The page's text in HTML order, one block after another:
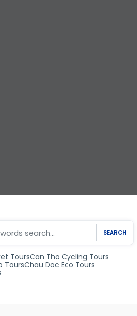
SEARCH
ToursCan Tho Cycling Tours
ToursChau Doc Eco Tours